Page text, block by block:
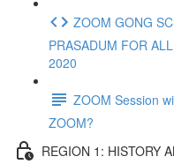
ZOOM GONG
PRASADUM FOR
2020
ZOOM Session
ZOOM?
REGION 1: HISTORY